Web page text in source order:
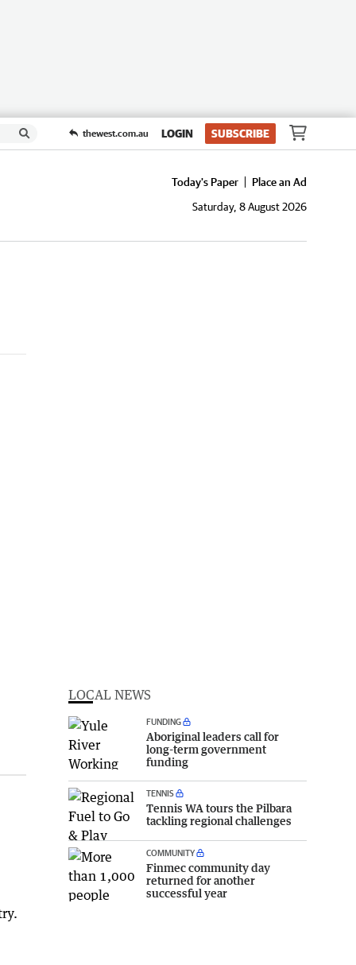
thewest.com.au LOGIN SUBSCRIBE
Today's Paper
Place an Ad
Saturday, 8 August 2026
LOCAL NEWS
FUNDING
Aboriginal leaders call for
long-term government
funding
TENNIS
Tennis WA tours the Pilbara
tackling regional challenges
COMMUNITY
Finmec community day
returned for another
successful year